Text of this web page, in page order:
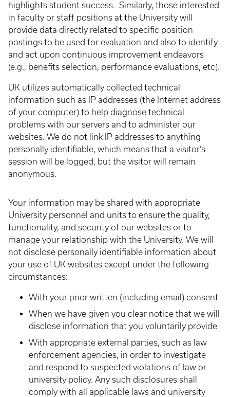
highlights student success. Similarly, those interested
in faculty or staff positions at the University will
provide data directly related to specific position
postings to be used for evaluation and also to identify
and act upon continuous improvement endeavors
(e.g., benefits selection, performance evaluations, etc).
UK utilizes automatically collected technical
information such as IP addresses (the Internet address
of your computer) to help diagnose technical
problems with our servers and to administer our
websites. We do not link IP addresses to anything
personally identifiable, which means that a visitor’s
session will be logged, but the visitor will remain
anonymous.
Your information may be shared with appropriate
University personnel and units to ensure the quality,
functionality, and security of our websites or to
manage your relationship with the University. We will
not disclose personally identifiable information about
your use of UK websites except under the following
circumstances:
With your prior written (including email) consent
When we have given you clear notice that we will
disclose information that you voluntarily provide
With appropriate external parties, such as law
enforcement agencies, in order to investigate
and respond to suspected violations of law or
university policy. Any such disclosures shall
comply with all applicable laws and university